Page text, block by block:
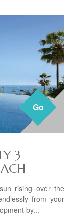
Go
3
rising over the
from your
by...